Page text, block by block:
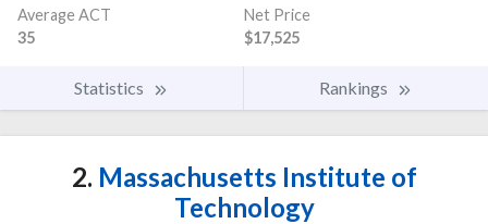
Average ACT
35
Net Price
$17,525
Statistics Rankings
2. Massachusetts Institute of
Technology